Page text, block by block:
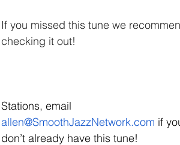
If you missed this tune we
checking it out!
Stations, email
allen@SmoothJazzNetwork.com if
don’t already have this tune!